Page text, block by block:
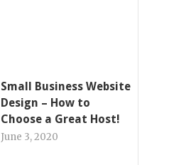
Small Business Website
Design – How to
Choose a Great Host!
June 3, 2020